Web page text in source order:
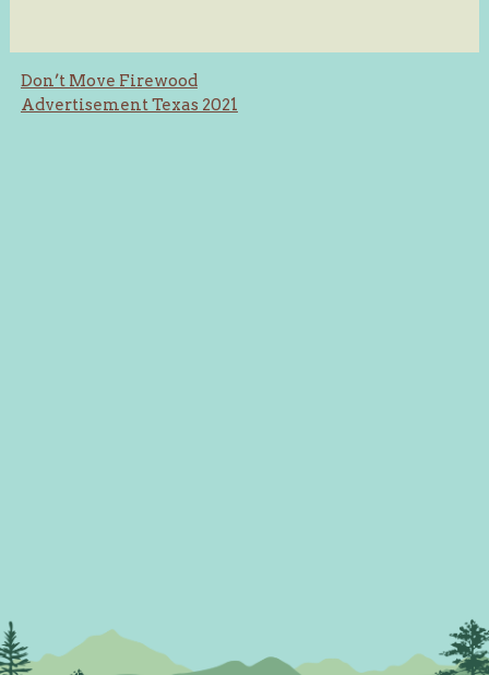
Post
navigation
Don’t Move Firewood
Advertisement Texas 2021